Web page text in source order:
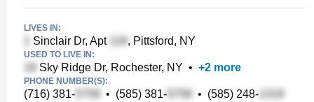
LIVES IN:
Sinclair Dr, Apt , Pittsford, NY
USED TO LIVE IN:
Sky Ridge Dr, Rochester, NY • +2 more
PHONE NUMBER(S):
(716) 381- • (585) 381- • (585) 248-